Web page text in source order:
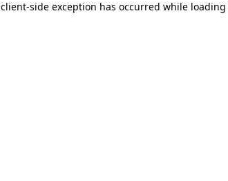
client-side exception has occurred while loading